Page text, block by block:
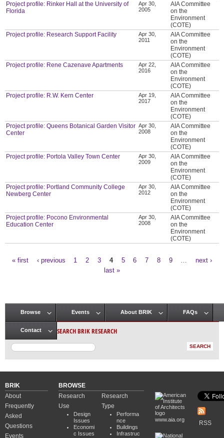
Project profile: Rinker Hall at the University of
Florida
Apr 30,
2005
AIA Committee
on the
Environment
(COTE)
Project profile: Research Support Facility
Apr 30,
2011
AIA Committee
on the
Environment
(COTE)
Project profile: Rene Cazenave Apartments
Apr 22,
2016
AIA Committee
on the
Environment
(COTE)
Project profile: R.W. Kern Center
Apr 19,
2017
AIA Committee
on the
Environment
(COTE)
Project profile: Queens Botanical Garden Visitor
Center
Apr 30,
2008
AIA Committee
on the
Environment
(COTE)
Project profile: Portola Valley Town Center
Apr 30,
2009
AIA Committee
on the
Environment
(COTE)
Project profile: Portland Community College
Newberg Center
Apr 30,
2012
AIA Committee
on the
Environment
(COTE)
Project profile: Pocono Environmental
Education Center
Apr 30,
2008
AIA Committee
on the
Environment
(COTE)
« first ‹ previous 1 2 3 4 5 6 7 8 9 …
next ›
last »
Main menu
Browse Events About BRIK FAQs
Contact SEARCH BRIK RESEARCH
BRIK
About
Frequently
Asked
Questions
Events
BROWSE
Research
Use
Design
Issues
Economi
c Issues
Research
Type
Performa
nce
Buildings
Infrastruc
www.aia.org
RSS